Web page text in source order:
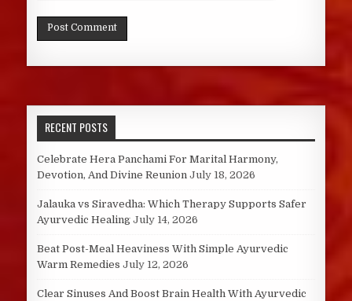
RECENT POSTS
Celebrate Hera Panchami For Marital Harmony,
Devotion, And Divine Reunion July 18, 2026
Jalauka vs Siravedha: Which Therapy Supports Safer
Ayurvedic Healing July 14, 2026
Beat Post-Meal Heaviness With Simple Ayurvedic
Warm Remedies July 12, 2026
Clear Sinuses And Boost Brain Health With Ayurvedic